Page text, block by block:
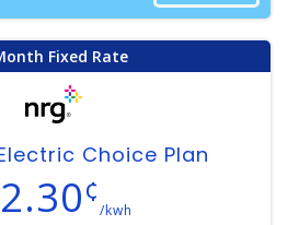
Fixed Rate
Choice Plan
¢
/kwh